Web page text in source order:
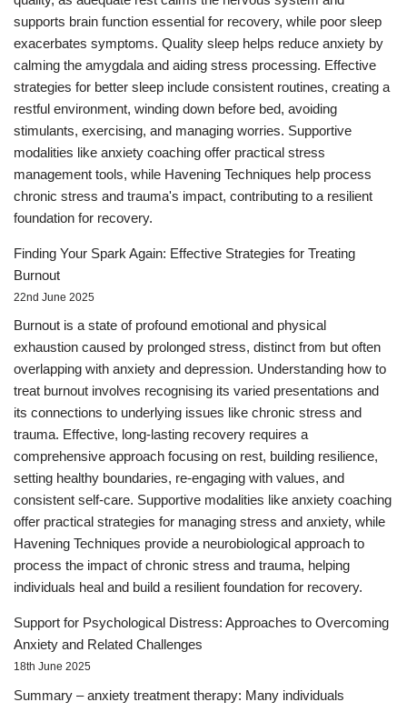
supports brain function essential for recovery, while poor sleep
exacerbates symptoms. Quality sleep helps reduce anxiety by
calming the amygdala and aiding stress processing. Effective
strategies for better sleep include consistent routines, creating a
restful environment, winding down before bed, avoiding
stimulants, exercising, and managing worries. Supportive
modalities like anxiety coaching offer practical stress
management tools, while Havening Techniques help process
chronic stress and trauma's impact, contributing to a resilient
foundation for recovery.
Finding Your Spark Again: Effective Strategies for Treating
Burnout
22nd June 2025
Burnout is a state of profound emotional and physical
exhaustion caused by prolonged stress, distinct from but often
overlapping with anxiety and depression. Understanding how to
treat burnout involves recognising its varied presentations and
its connections to underlying issues like chronic stress and
trauma. Effective, long-lasting recovery requires a
comprehensive approach focusing on rest, building resilience,
setting healthy boundaries, re-engaging with values, and
consistent self-care. Supportive modalities like anxiety coaching
offer practical strategies for managing stress and anxiety, while
Havening Techniques provide a neurobiological approach to
process the impact of chronic stress and trauma, helping
individuals heal and build a resilient foundation for recovery.
Support for Psychological Distress: Approaches to Overcoming
Anxiety and Related Challenges
18th June 2025
Summary – anxiety treatment therapy: Many individuals